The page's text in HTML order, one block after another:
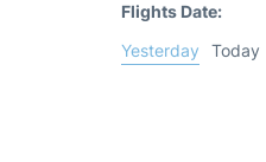
Flights Date:
Yesterday
Today